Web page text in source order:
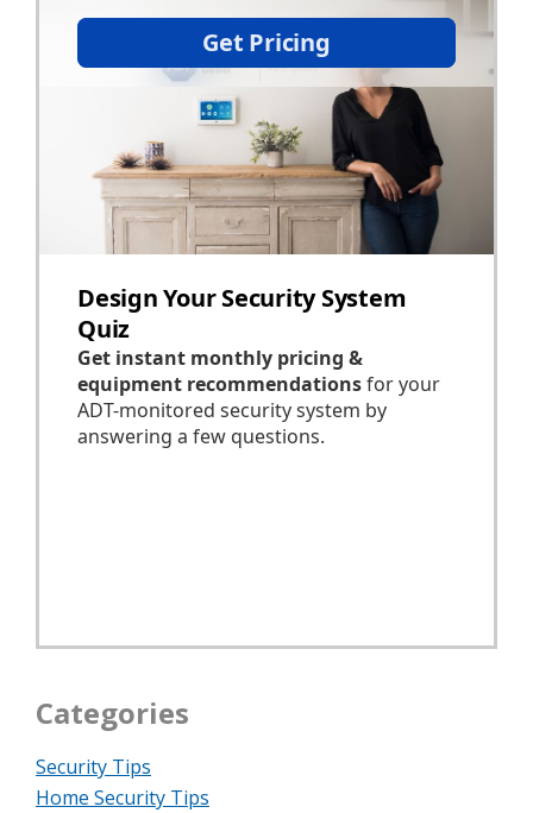
Categories
Security Tips
Home Security Tips